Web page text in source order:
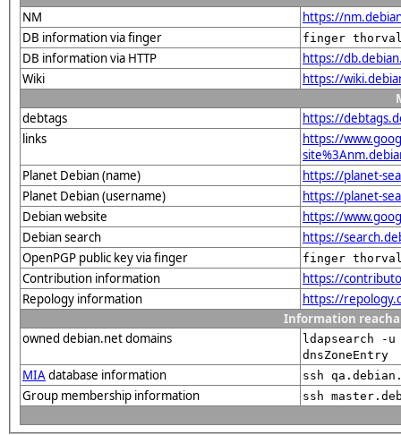
NM
https://
DB information via finger
finger
DB information via HTTP
https://
Wiki
https://
debtags
https://
links
https://
Planet Debian (name)
https://planet-
Planet Debian (username)
https://planet-
Debian website
https://
Debian search
https://
OpenPGP public key via finger
finger
Contribution information
https://
Repology information
https://
Information
owned debian.net domains
ldapsearch -
dnsZoneEntry
MIAdatabase information ssh
Group membership information ssh